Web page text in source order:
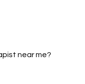
near me?